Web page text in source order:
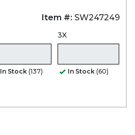
Item #: SW247249
In Stock (137)
3X
In Stock (60)